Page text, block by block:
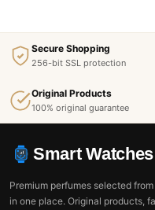
Secure Shopping
256-bit SSL protection
Original Products
100% original guarantee
Smart Watches
Premium perfumes selected
in one place. Original products,